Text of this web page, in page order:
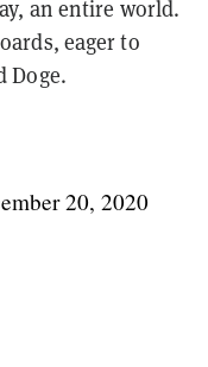
an entire world.
eager to
Doge.
20, 2020